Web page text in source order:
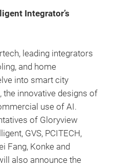
Integrator’s
leading integrators
and home
into smart city
the innovative designs of
use of AI.
of Gloryview
GVS, PCITECH,
Fang, Konke and
also announce the